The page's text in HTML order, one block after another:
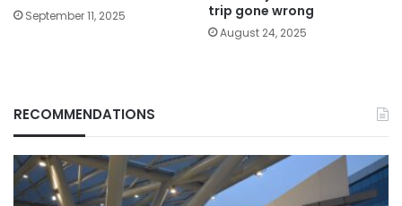
September 11, 2025
trip gone wrong
August 24, 2025
RECOMMENDATIONS